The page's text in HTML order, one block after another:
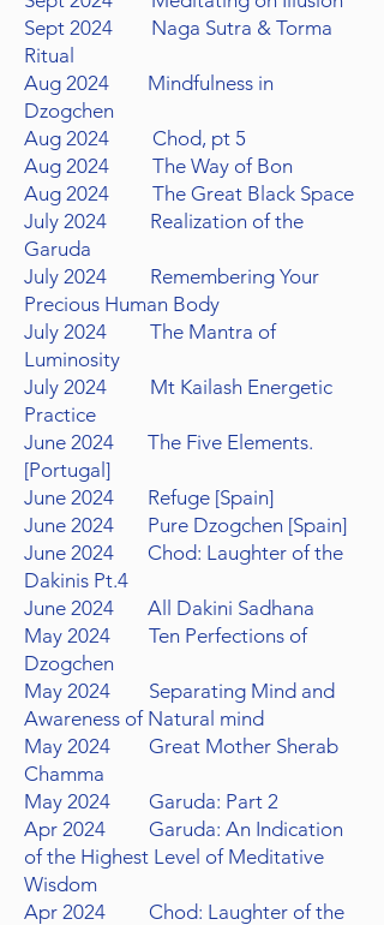
Sept 2024 Naga Sutra & Torma
Ritual
Aug 2024 Mindfulness in
Dzogchen
Aug 2024 Chod, pt 5
Aug 2024 The Way of Bon
Aug 2024 The Great Black Space
July 2024 Realization of the
Garuda
July 2024 Remembering Your
Precious Human Body
July 2024 The Mantra of
Luminosity
July 2024 Mt Kailash Energetic
Practice
June 2024 The Five Elements.
[Portugal]
June 2024 Refuge [Spain]
June 2024 Pure Dzogchen [Spain]
June 2024 Chod: Laughter of the
Dakinis Pt.4
June 2024 All Dakini Sadhana
May 2024
Ten Perfections of
Dzogchen
May 2024 Separating Mind and
Awareness of Natural mind
May 2024
Great Mother Sherab
Chamma
May 2024
Garuda: Part 2
Apr 2024 Garuda: An Indication
of the Highest Level of Meditative
Wisdom
Apr 2024 Chod: Laughter of the